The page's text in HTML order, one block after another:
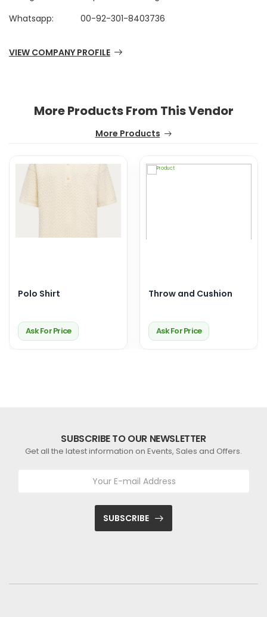
Whatsapp:
00-92-301-8403736
VIEW COMPANY PROFILE
More Products From This Vendor
More Products
Polo Shirt
Ask For Price
Throw and Cushion
Ask For Price
SUBSCRIBE TO OUR NEWSLETTER
Get all the latest information on Events, Sales and Offers.
SUBSCRIBE